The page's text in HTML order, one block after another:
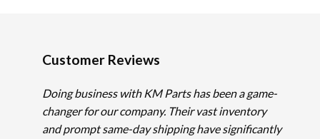
Customer Reviews
Doing business with KM Parts has been a game-
changer for our company. Their vast inventory
and prompt same-day shipping have significantly